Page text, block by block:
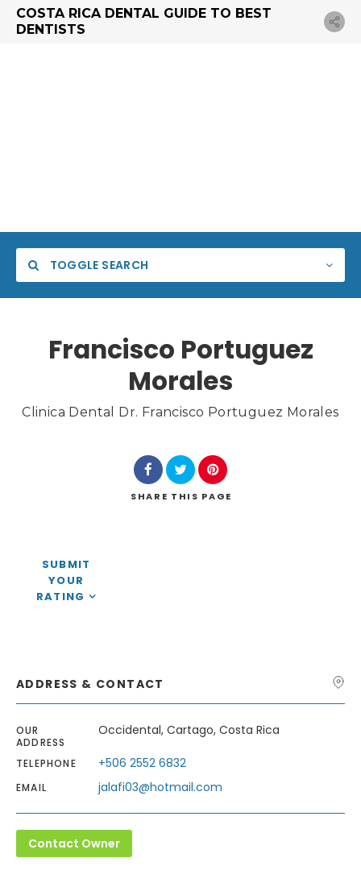
COSTA RICA DENTAL GUIDE TO BEST
DENTISTS
TOGGLE SEARCH
Search
Francisco Portuguez
Morales
Clinica Dental Dr. Francisco Portuguez Morales
SHARE THIS PAGE
SUBMIT
YOUR
RATING
ADDRESS & CONTACT
OUR
ADDRESS
Occidental, Cartago, Costa Rica
TELEPHONE +506 2552 6832
EMAIL jalafi03@hotmail.com
Contact Owner